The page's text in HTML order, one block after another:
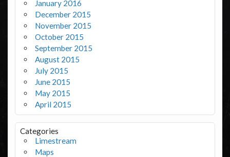
January 2016
December 2015
November 2015
October 2015
September 2015
August 2015
July 2015
June 2015
May 2015
April 2015
Categories
Limestream
Maps